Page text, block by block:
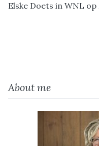
Elske Doets in WNL
About me